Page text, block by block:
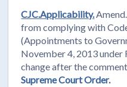
CJC.Applicability.
from complying with
(Appointments to
November 4, 2013 under
change after the
Supreme Court Order.